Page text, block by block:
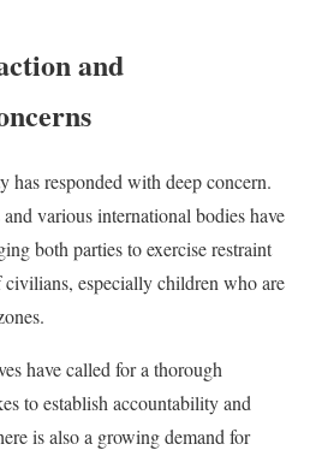
and
has responded with deep concern.
various international bodies have
both parties to exercise restraint
especially children who are
have called for a thorough
to establish accountability and
is also a growing demand for